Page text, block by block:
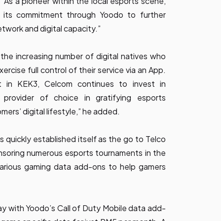
commitment through Yoodo to further
and digital capacity.”
increasing number of digital natives who
full control of their service via an App.
in KEK3, Celcom continues to invest in
provider of choice in gratifying esports
digital lifestyle,” he added.
quickly established itself as the go to Telco
numerous esports tournaments in the
gaming data add-ons to help gamers
with Yoodo’s Call of Duty Mobile data add-